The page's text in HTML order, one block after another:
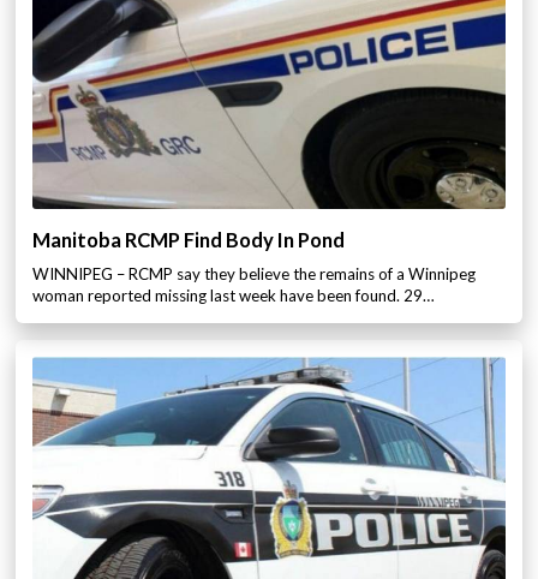
Manitoba RCMP Find Body In Pond
WINNIPEG – RCMP say they believe the remains of a Winnipeg
woman reported missing last week have been found. 29…